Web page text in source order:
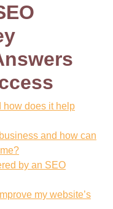
how does it help
and how can
by an SEO
my website’s